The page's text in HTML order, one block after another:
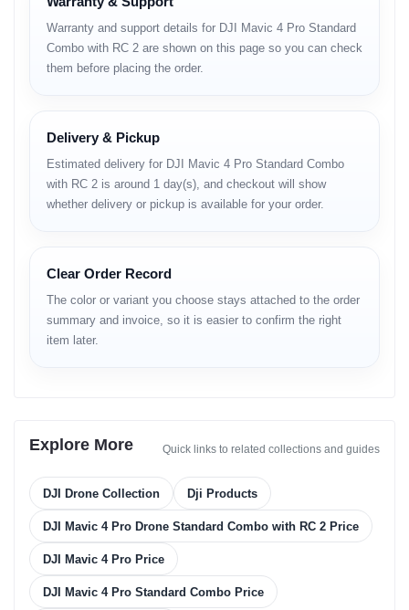
• variable aperture
• high edge-to-edge sharpness
• natural tone rendering
Full Specifications
Design & Build
Structural Engineering
• high-rigidity composite body
• efficient heat dispersion channels
Portability & Handling
Camera System
Sensor Technology
• large imaging sensor with deep dynamic range
• highly accurate light absorption
• clean color reproduction
Lens Behavior
Warranty and support details for DJI Mavic 4 Pro Standard
Combo with RC 2 are shown on this page so you can check
them before placing the order.
Delivery & Pickup
Estimated delivery for DJI Mavic 4 Pro Standard Combo
with RC 2 is around 1 day(s), and checkout will show
whether delivery or pickup is available for your order.
Clear Order Record
The color or variant you choose stays attached to the order
summary and invoice, so it is easier to confirm the right
item later.
Explore More Quick links to related collections and guides
DJI Drone Collection Dji Products
DJI Mavic 4 Pro Drone Standard Combo with RC 2 Price
DJI Mavic 4 Pro Price
DJI Mavic 4 Pro Standard Combo Price